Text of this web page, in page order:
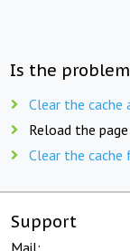
Is the
Clear the
Reload the
Clear the
Support
Mail: